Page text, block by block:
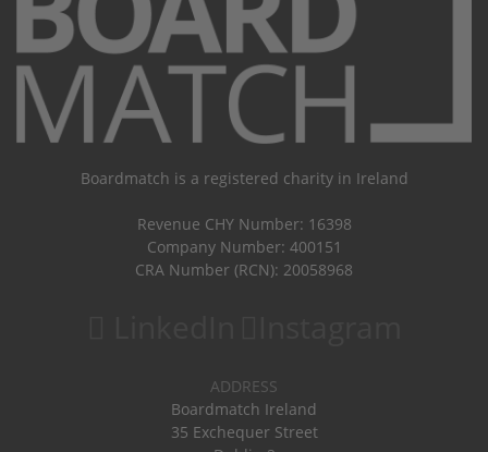
Boardmatch is a registered charity in Ireland
Revenue CHY Number: 16398
Company Number: 400151
CRA Number (RCN): 20058968
ADDRESS
Boardmatch Ireland
35 Exchequer Street